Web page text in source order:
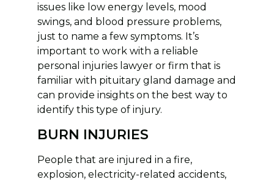
issues like low energy levels, mood
swings, and blood pressure problems,
just to name a few symptoms. It’s
important to work with a reliable
personal injuries lawyer or firm that is
familiar with pituitary gland damage and
can provide insights on the best way to
identify this type of injury.
BURN INJURIES
People that are injured in a fire,
explosion, electricity-related accidents,